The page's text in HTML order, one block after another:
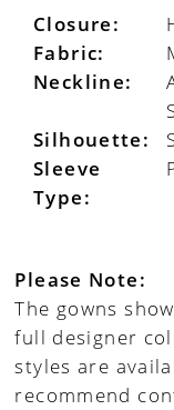
Closure:
Fabric:
Neckline:
Silhouette:
Sleeve
Type:
Please Note:
The gowns
full designer
styles are
recommend